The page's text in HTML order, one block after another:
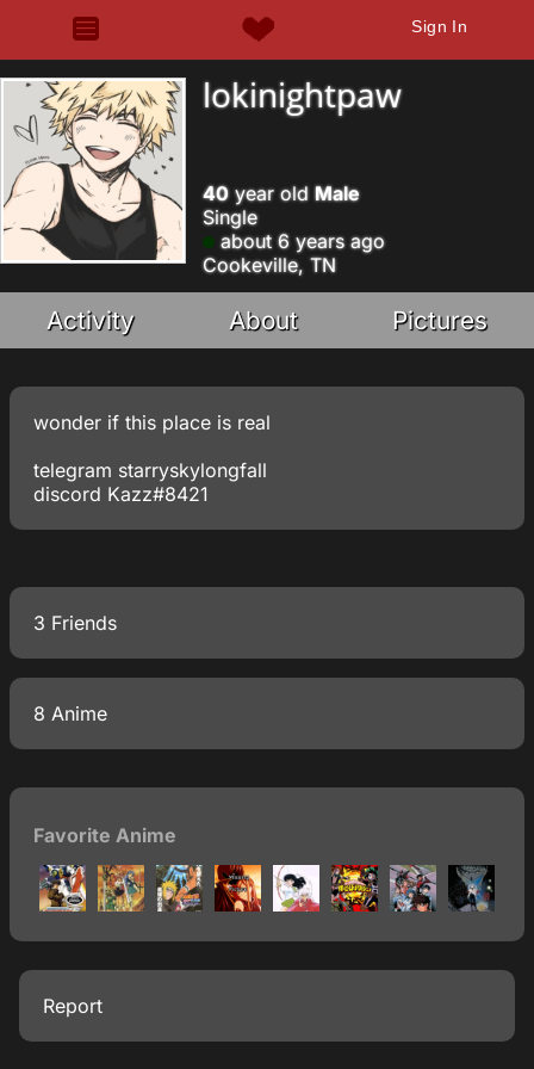
Sign In
lokinightpaw
40year old Male
Single
about 6 years ago
Cookeville, TN
Activity About Pictures
wonder if this place is real
telegram starryskylongfall
discord Kazz#8421
3 Friends
8 Anime
Favorite Anime
Report